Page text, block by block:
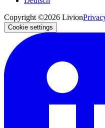
Copyright ©2026 Livion
Cookie settings